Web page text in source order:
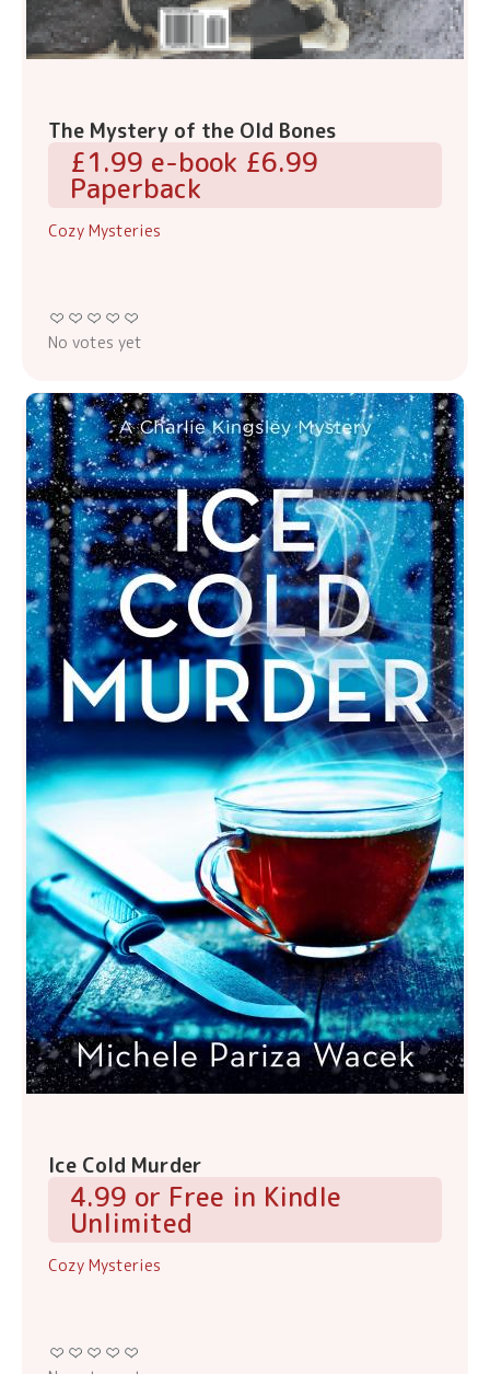
The Mystery of the Old Bones
£1.99 e-book £6.99
Paperback
Cozy Mysteries
No votes yet
Ice Cold Murder
4.99 or Free in Kindle
Unlimited
Cozy Mysteries